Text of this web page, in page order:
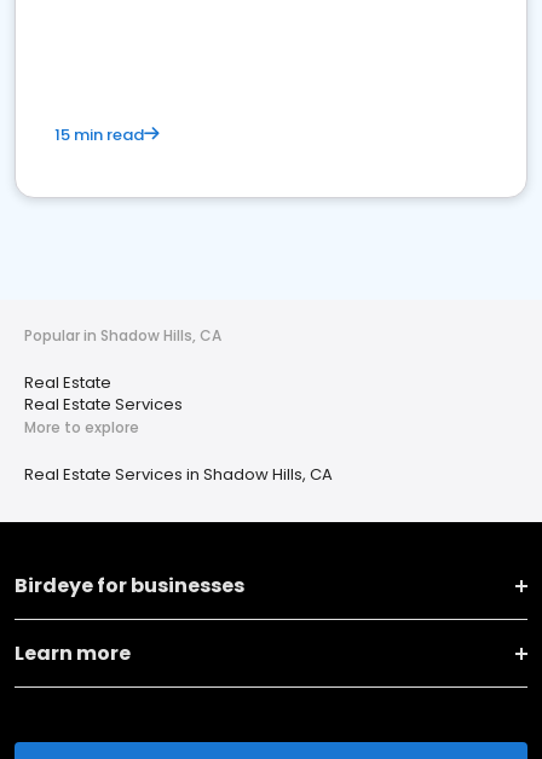
15 min read
Popular in Shadow Hills, CA
Real Estate
Real Estate Services
More to explore
Real Estate Services in Shadow Hills, CA
Birdeye for businesses
Learn more